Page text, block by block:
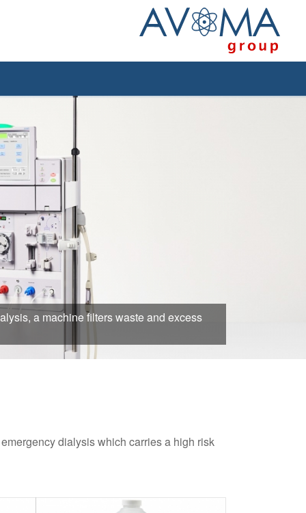
a machine filters waste and excess
dialysis which carries a high risk